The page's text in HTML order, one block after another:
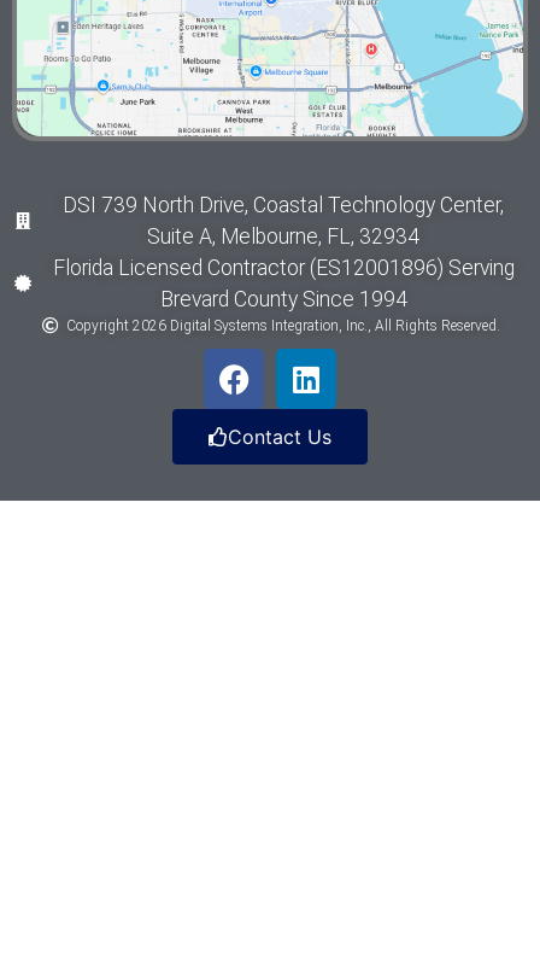
DSI 739 North Drive, Coastal Technology Center,
Suite A, Melbourne, FL, 32934
Florida Licensed Contractor (ES12001896) Serving
Brevard County Since 1994
Copyright 2026 Digital Systems Integration, Inc., All Rights Reserved.
Contact Us